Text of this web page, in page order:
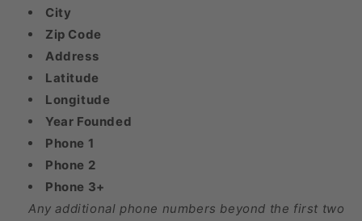
City
Zip Code
Address
Latitude
Longitude
Year Founded
Phone 1
Phone 2
Phone 3+
Any additional phone numbers beyond the first two